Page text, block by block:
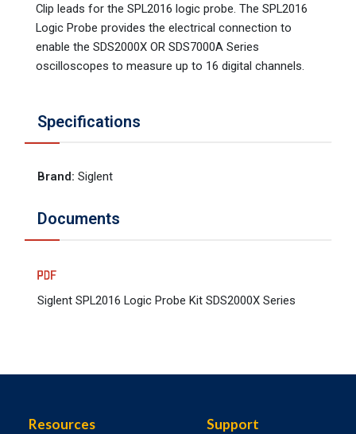
Clip leads for the SPL2016 logic probe. The SPL2016
Logic Probe provides the electrical connection to
enable the SDS2000X OR SDS7000A Series
oscilloscopes to measure up to 16 digital channels.
Specifications
Brand: Siglent
Documents
Siglent SPL2016 Logic Probe Kit SDS2000X Series
Resources Support